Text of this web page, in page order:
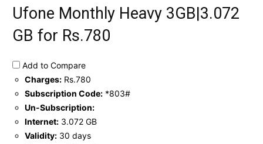
Ufone Monthly Heavy 3GB|3.072
GB for Rs.780
Add to Compare
Charges: Rs.780
Subscription Code: *803#
Un-Subscription:
Internet: 3.072 GB
Validity: 30 days